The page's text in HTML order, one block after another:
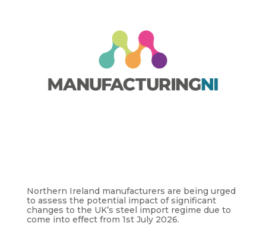
Northern Ireland manufacturers are being urged
to assess the potential impact of significant
changes to the UK’s steel import regime due to
come into effect from 1st July 2026.